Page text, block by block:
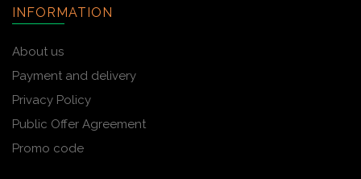
INFORMATION
About us
Payment and delivery
Privacy Policy
Public Offer Agreement
Promo code